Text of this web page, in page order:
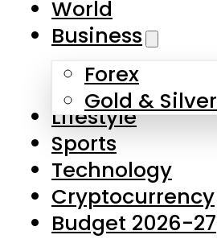
Skip to main content
About Us
Contact Us
Privacy Policy
Complaints
Submissions
World
Business
Forex
Gold & Silver
Lifestyle
Sports
Technology
Cryptocurrency
Budget 2026-27